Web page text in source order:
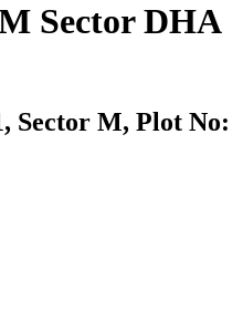
Sector DHA
Sector M, Plot No: